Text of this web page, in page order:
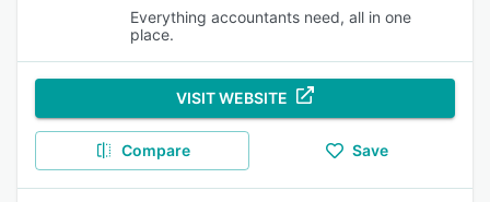
Everything accountants need, all in one
place.
VISIT WEBSITE
Compare Save